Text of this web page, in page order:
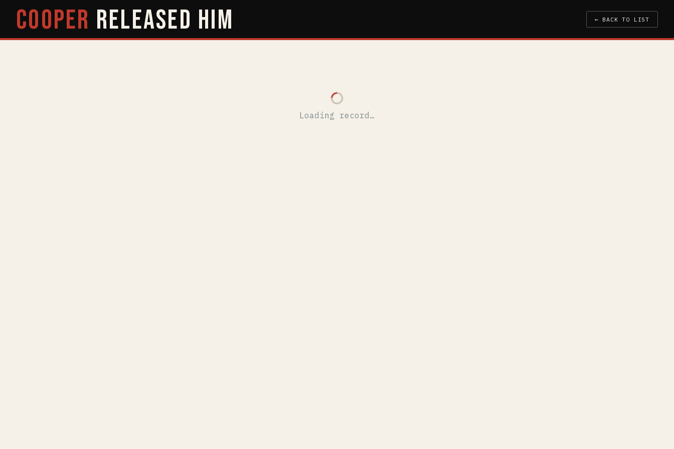
COOPER RELEASED HIM ← BACK TO LIST
Loading record…